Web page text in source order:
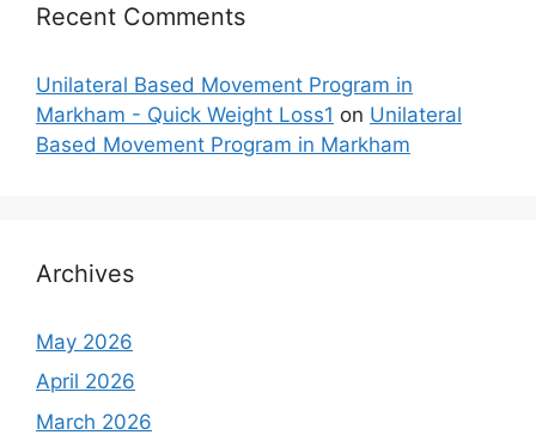
Recent Comments
Unilateral Based Movement Program in
Markham - Quick Weight Loss1 on Unilateral
Based Movement Program in Markham
Archives
May 2026
April 2026
March 2026